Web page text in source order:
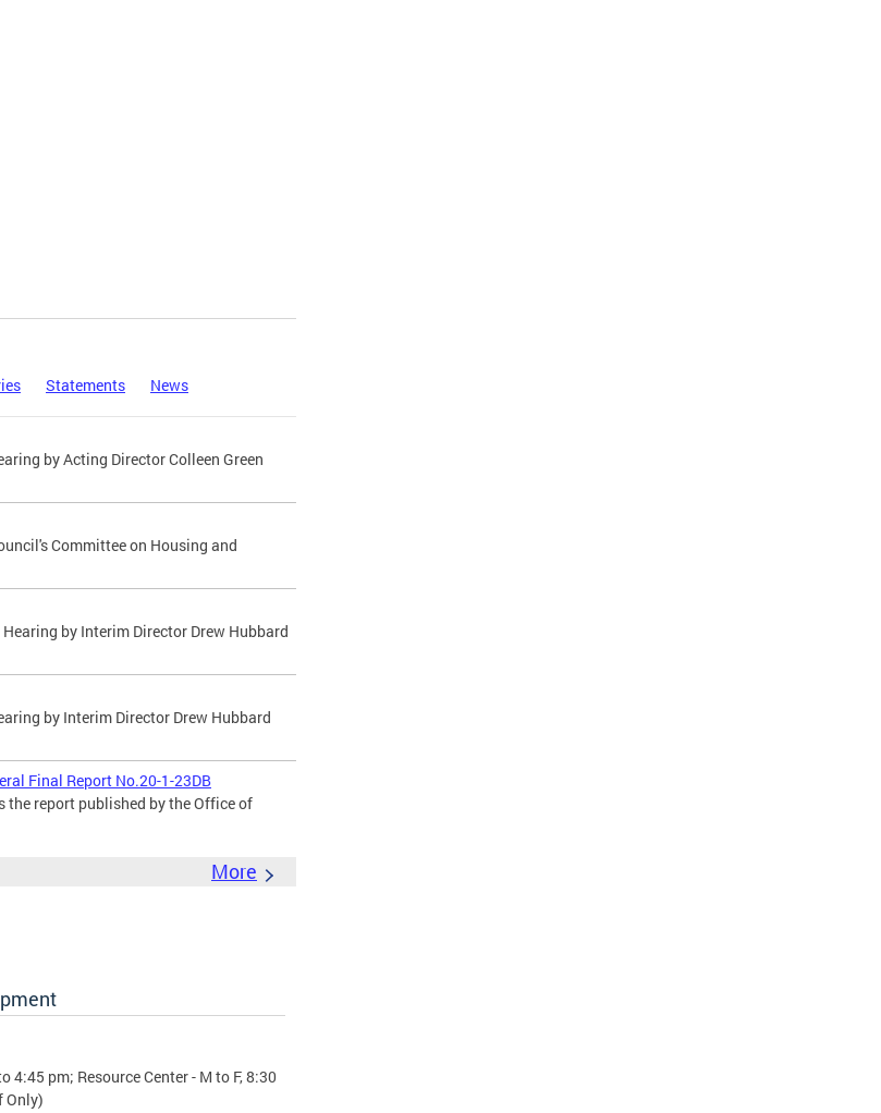
Statements News
by Acting Director Colleen Green
Committee on Housing and
by Interim Director Drew Hubbard
by Interim Director Drew Hubbard
Final Report No.20-1-23DB
report published by the Office of
More
4:45 pm; Resource Center - M to F, 8:30
Only)